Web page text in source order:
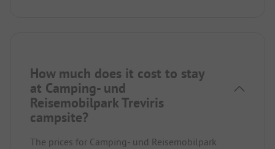
How much does it cost to stay
at Camping- und
Reisemobilpark Treviris
campsite?
The prices for Camping- und Reisemobilpark